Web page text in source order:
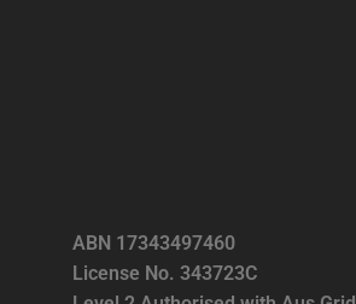
ABN 17343497460
License No. 343723C